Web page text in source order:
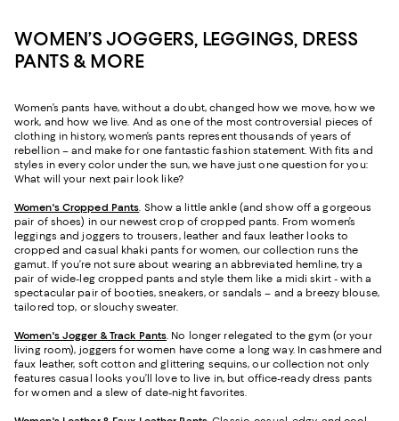
WOMEN’S JOGGERS, LEGGINGS, DRESS
PANTS & MORE
Women’s pants have, without a doubt, changed how we move, how we
work, and how we live. And as one of the most controversial pieces of
clothing in history, women’s pants represent thousands of years of
rebellion – and make for one fantastic fashion statement. With fits and
styles in every color under the sun, we have just one question for you:
What will your next pair look like?
Women's Cropped Pants. Show a little ankle (and show off a gorgeous
pair of shoes) in our newest crop of cropped pants. From women’s
leggings and joggers to trousers, leather and faux leather looks to
cropped and casual khaki pants for women, our collection runs the
gamut. If you’re not sure about wearing an abbreviated hemline, try a
pair of wide-leg cropped pants and style them like a midi skirt - with a
spectacular pair of booties, sneakers, or sandals – and a breezy blouse,
tailored top, or slouchy sweater.
Women's Jogger & Track Pants. No longer relegated to the gym (or your
living room), joggers for women have come a long way. In cashmere and
faux leather, soft cotton and glittering sequins, our collection not only
features casual looks you’ll love to live in, but office-ready dress pants
for women and a slew of date-night favorites.